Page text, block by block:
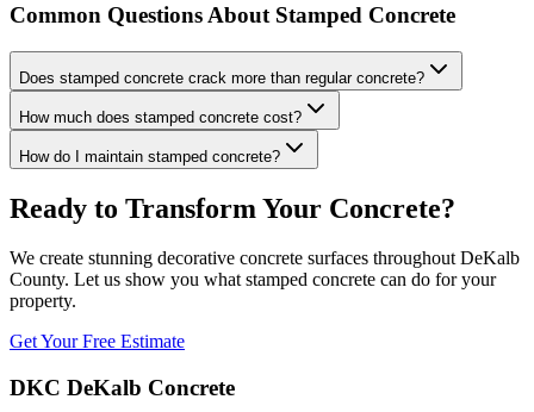
Common Questions About Stamped Concrete
Does stamped concrete crack more than regular concrete?
How much does stamped concrete cost?
How do I maintain stamped concrete?
Ready to Transform Your Concrete?
We create stunning decorative concrete surfaces throughout DeKalb
County. Let us show you what stamped concrete can do for your
property.
Get Your Free Estimate
DKC DeKalb Concrete